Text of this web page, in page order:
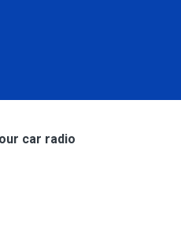
car radio